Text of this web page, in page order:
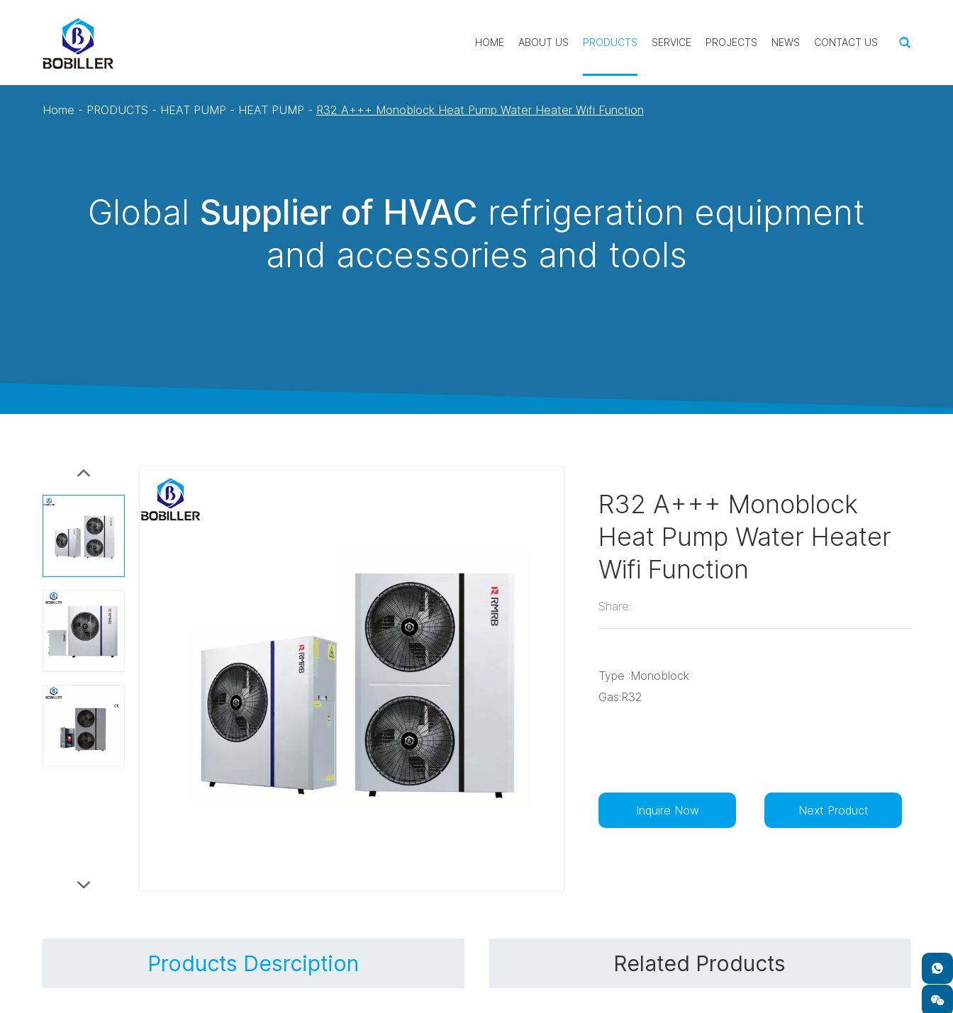
HOME ABOUT US PRODUCTS SERVICE PROJECTS NEWS CONTACT US
Home - PRODUCTS - HEAT PUMP - HEAT PUMP - R32 A+++ Monoblock Heat Pump Water Heater Wifi Function
Global Supplier of HVAC refrigeration equipment
and accessories and tools
R32 A+++ Monoblock
Heat Pump Water Heater
Wifi Function
Share:
Type :Monoblock
Gas:R32
Inquire Now Next Product
Products Desrciption Related Products